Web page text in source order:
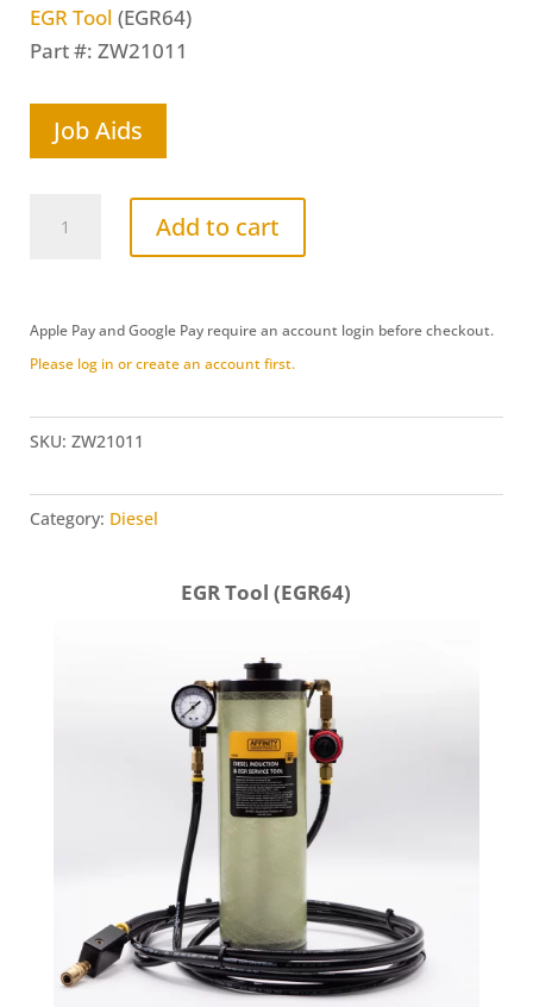
EGR Tool (EGR64)
Part #: ZW21011
Job Aids
Duramax
Open
House
Adapter
quantity
Add to cart
Apple Pay and Google Pay require an account login before checkout.
Please log in or create an account first.
SKU: ZW21011
Category: Diesel
EGR Tool (EGR64)